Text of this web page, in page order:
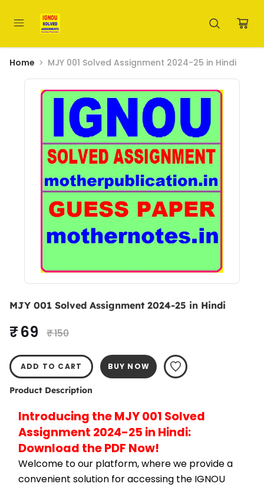
Home MJY 001 Solved Assignment 2024-25 in Hindi
MJY 001 Solved Assignment 2024-25 in Hindi
₹ 69 ₹ 150
ADD TO CART BUY NOW
Product Description
Introducing the MJY 001 Solved
Assignment 2024-25 in Hindi:
Download the PDF Now!
Welcome to our platform, where we provide a
convenient solution for accessing the IGNOU